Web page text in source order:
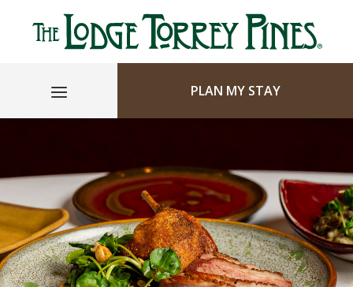
PLAN MY STAY